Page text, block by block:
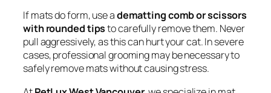
If mats do form, use adematting comb or scissors
with rounded tipsto carefully remove them. Never
pull aggressively, as this can hurt your cat. In severe
cases, professional grooming may be necessary to
safely remove mats without causing stress.